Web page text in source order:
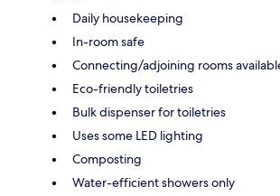
Daily housekeeping
In-room safe
Connecting/adjoining rooms
Eco-friendly toiletries
Bulk dispenser for toiletries
Uses some LED lighting
Composting
Water-efficient showers only